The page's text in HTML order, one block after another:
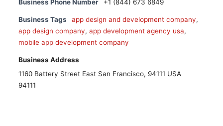
Business Phone Number +1 (844) 673 6849
Business Tags app design and development company,
app design company, app development agency usa,
mobile app development company
Business Address
1160 Battery Street East San Francisco, 94111 USA
94111